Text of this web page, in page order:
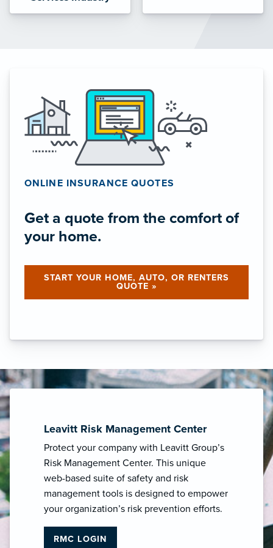
ONLINE INSURANCE QUOTES
Get a quote from the comfort of
your home.
START YOUR HOME, AUTO, OR RENTERS
QUOTE »
Leavitt Risk Management Center
Protect your company with Leavitt Group’s
Risk Management Center. This unique
web-based suite of safety and risk
management tools is designed to empower
your organization’s risk prevention efforts.
RMC LOGIN